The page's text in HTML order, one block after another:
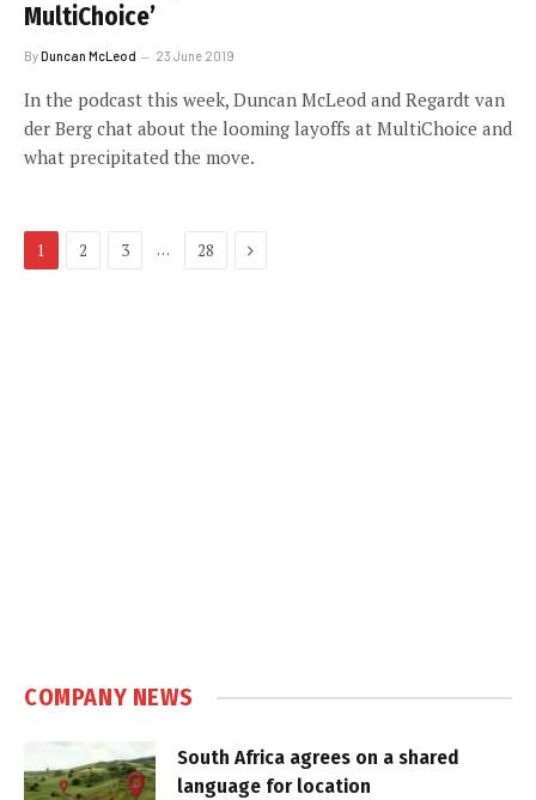
MultiChoice’
ByDuncan McLeod 23 June 2019
In the podcast this week, Duncan McLeod and Regardt van
der Berg chat about the looming layoffs at MultiChoice and
what precipitated the move.
1 2 3 … 28 Next
COMPANY NEWS
South Africa agrees on a shared
language for location